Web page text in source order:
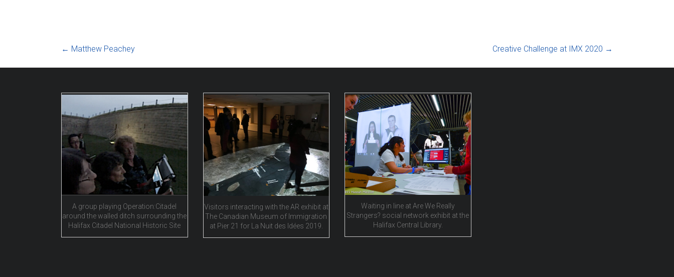
← Matthew Peachey Creative Challenge at IMX 2020 →
A group playing Operation:Citadel
around the walled ditch surrounding the
Halifax Citadel National Historic Site
Visitors interacting with the AR exhibit at
The Canadian Museum of Immigration
at Pier 21 for La Nuit des Idées 2019.
Waiting in line at Are We Really
Strangers? social network exhibit at the
Halifax Central Library.